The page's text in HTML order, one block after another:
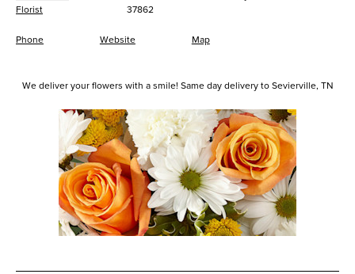
Florist
37862
Phone Website Map
We deliver your flowers with a smile! Same day delivery to Sevierville, TN